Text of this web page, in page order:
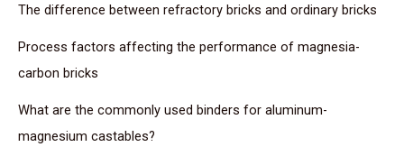
The difference between refractory bricks and ordinary bricks
Process factors affecting the performance of magnesia-
carbon bricks
What are the commonly used binders for aluminum-
magnesium castables?